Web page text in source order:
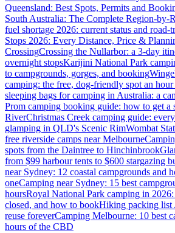
Queensland: Best Spots, Permits and
South Australia: The Complete Region-by-
fuel shortage 2026: current status and road-
Stops 2026: Every Distance, Price &
CrossingCrossing the Nullarbor: a 3-day
overnight stopsKarijini National Park
to campgrounds, gorges, and booking
camping: the free, dog-friendly spot an
sleeping bags for camping in Australia: a
Prom camping booking guide: how to get a
RiverChristmas Creek camping guide:
glamping in QLD's Scenic RimWombat
free riverside camps near Melbourne
spots from the Daintree to Hinchinbrook
from $99 harbour tents to $600 stargazing
near Sydney: 12 coastal campgrounds and
oneCamping near Sydney: 15 best
hoursRoyal National Park camping in
closed, and how to bookHiking packing list
reuse foreverCamping Melbourne: 10 best
hours of the CBD